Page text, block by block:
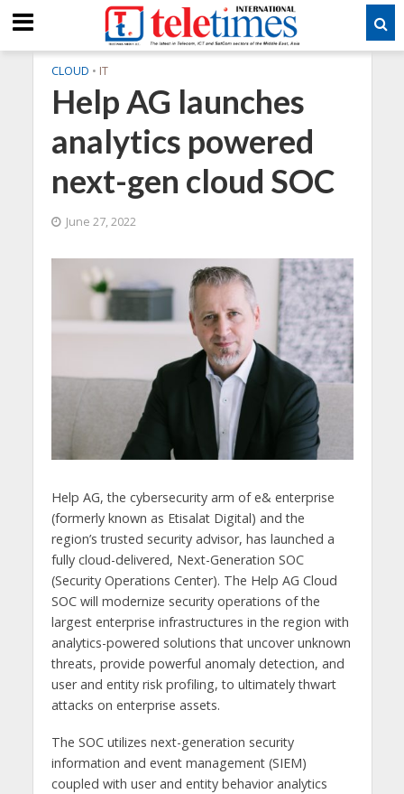
CLOUD • IT
Help AG launches
analytics powered
next-gen cloud SOC
June 27, 2022
Help AG, the cybersecurity arm of e& enterprise
(formerly known as Etisalat Digital) and the
region’s trusted security advisor, has launched a
fully cloud-delivered, Next-Generation SOC
(Security Operations Center). The Help AG Cloud
SOC will modernize security operations of the
largest enterprise infrastructures in the region with
analytics-powered solutions that uncover unknown
threats, provide powerful anomaly detection, and
user and entity risk profiling, to ultimately thwart
attacks on enterprise assets.
The SOC utilizes next-generation security
information and event management (SIEM)
coupled with user and entity behavior analytics